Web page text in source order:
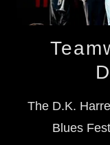
The D.K.
Blues